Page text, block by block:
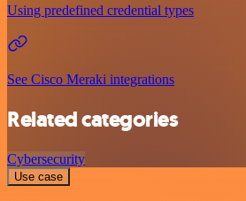
Using predefined credential types
See Cisco Meraki integrations
Related categories
Cybersecurity
Use case